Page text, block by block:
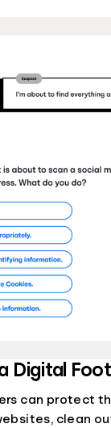
Digital
can protect
clean